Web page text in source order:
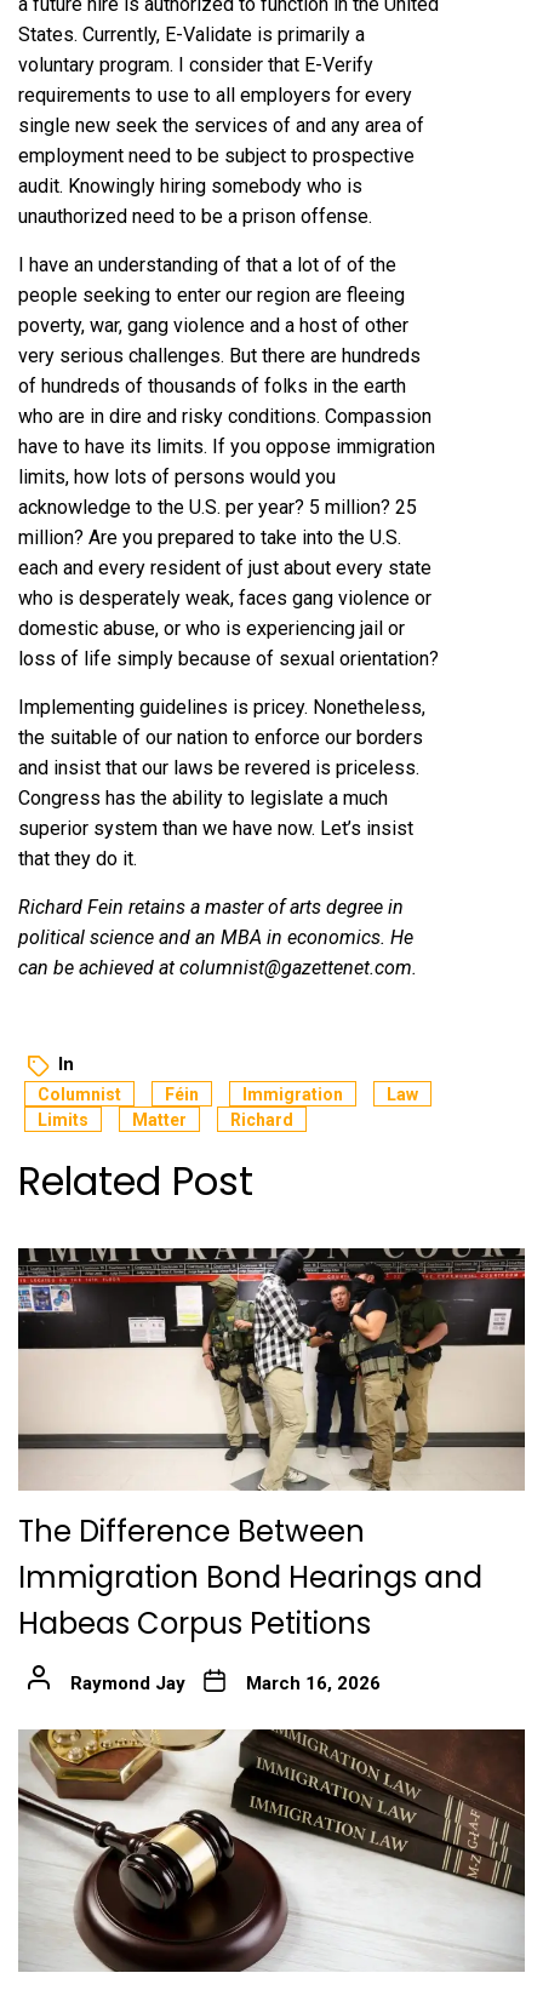
States. Currently, E-Validate is primarily a
voluntary program. I consider that E-Verify
requirements to use to all employers for every
single new seek the services of and any area of
employment need to be subject to prospective
audit. Knowingly hiring somebody who is
unauthorized need to be a prison offense.
I have an understanding of that a lot of of the
people seeking to enter our region are fleeing
poverty, war, gang violence and a host of other
very serious challenges. But there are hundreds
of hundreds of thousands of folks in the earth
who are in dire and risky conditions. Compassion
have to have its limits. If you oppose immigration
limits, how lots of persons would you
acknowledge to the U.S. per year? 5 million? 25
million? Are you prepared to take into the U.S.
each and every resident of just about every state
who is desperately weak, faces gang violence or
domestic abuse, or who is experiencing jail or
loss of life simply because of sexual orientation?
Implementing guidelines is pricey. Nonetheless,
the suitable of our nation to enforce our borders
and insist that our laws be revered is priceless.
Congress has the ability to legislate a much
superior system than we have now. Let’s insist
that they do it.
Richard Fein retains a master of arts degree in
political science and an MBA in economics. He
can be achieved at columnist@gazettenet.com.
In
Columnist Féin Immigration
Law
Limits
Matter Richard
Related Post
The Difference Between
Immigration Bond Hearings and
Habeas Corpus Petitions
Raymond Jay March 16, 2026